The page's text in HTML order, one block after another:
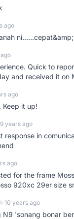
ago
Quick to
and received it on
ago
Keep it up!
9 years ago
response in
ago
for the frame
920xc 29er size
10 years ago
N9 'sonang bonar